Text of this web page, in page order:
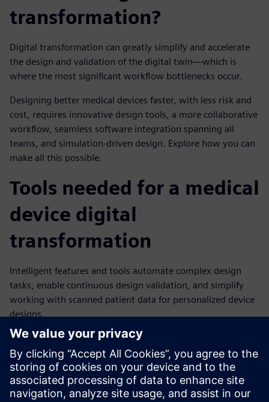
transformation?
Digital transformation can greatly simplify and accelerate
the design and validation of the digital twin—which is
where the most significant workflow bottlenecks occur.
Designing better medical devices faster, with less risk and
cost, requires innovative design tools, a more collaborative
workflow, seamless software integration spanning all
teams, and simulation-driven design. Explore how you can
make all this possible.
Tools needed for a medical
device digital
transformation
Intelligent features and tools automate complex design
tasks, enable continuous design validation, and simplify
working with scanned patient data for personalized device
designs.
Holistic, integrated modeling environment
Intelligent design automation tools
Rapid, simple, high-quality 3D shape creation
Continuous design validation